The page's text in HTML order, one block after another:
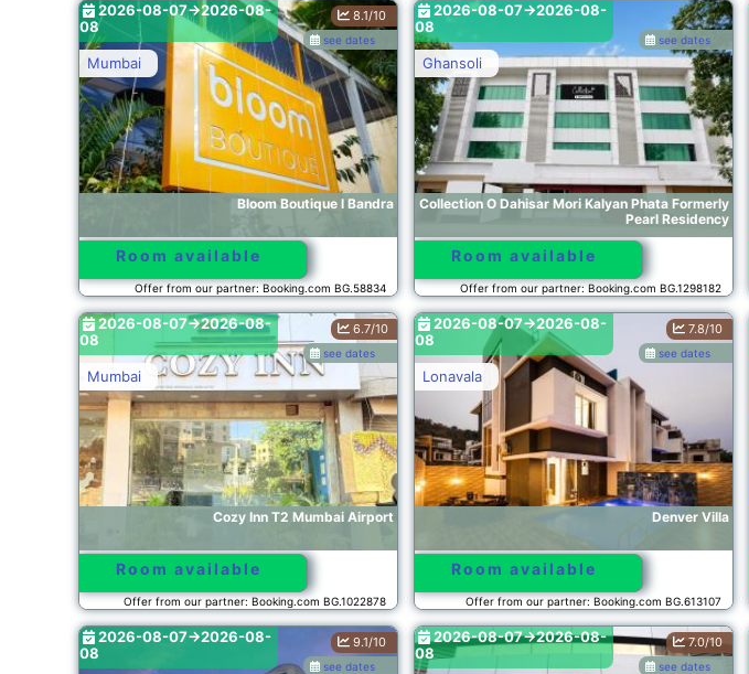
Bloom Boutique l Bandra
Mumbai
see dates
8.1/10
2026-08-07->2026-08-
08
Room available
Offer from our partner: Booking.com BG.58834
Collection O Dahisar Mori Kalyan Phata Formerly
Pearl Residency
Ghansoli
see dates
2026-08-07->2026-08-
08
Room available
Offer from our partner: Booking.com BG.1298182
Cozy Inn T2 Mumbai Airport
Mumbai
see dates
6.7/10
2026-08-07->2026-08-
08
Room available
Offer from our partner: Booking.com BG.1022878
Denver Villa
Lonavala
see dates
7.8/10
2026-08-07->2026-08-
08
Room available
Offer from our partner: Booking.com BG.613107
see dates
9.1/10
2026-08-07->2026-08-
08
see dates
7.0/10
2026-08-07->2026-08-
08